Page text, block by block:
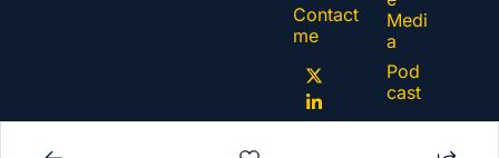
Contact
me
Medi
a
Pod
cast